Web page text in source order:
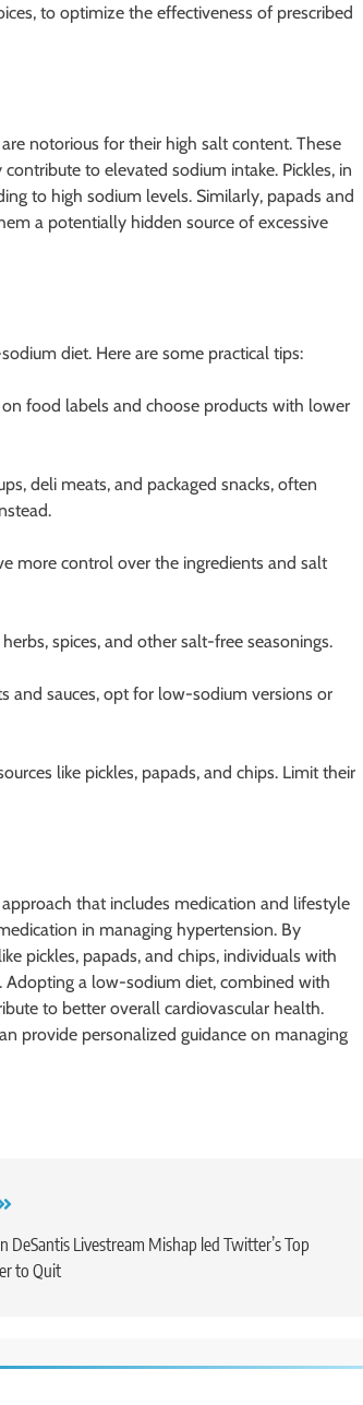
to optimize the effectiveness of prescribed
notorious for their high salt content. These
to elevated sodium intake. Pickles, in
to high sodium levels. Similarly, papads and
a potentially hidden source of excessive
diet. Here are some practical tips:
food labels and choose products with lower
deli meats, and packaged snacks, often
more control over the ingredients and salt
spices, and other salt-free seasonings.
and sauces, opt for low-sodium versions or
like pickles, papads, and chips. Limit their
that includes medication and lifestyle
in managing hypertension. By
pickles, papads, and chips, individuals with
a low-sodium diet, combined with
to better overall cardiovascular health.
provide personalized guidance on managing
DeSantis Livestream Mishap led Twitter’s Top
to Quit